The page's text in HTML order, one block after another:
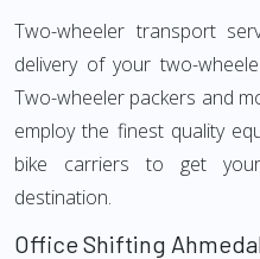
Two-wheeler transport
delivery of your two-
Two-wheeler packers and
employ the finest quality
bike carriers to get
destination.
Office Shifting